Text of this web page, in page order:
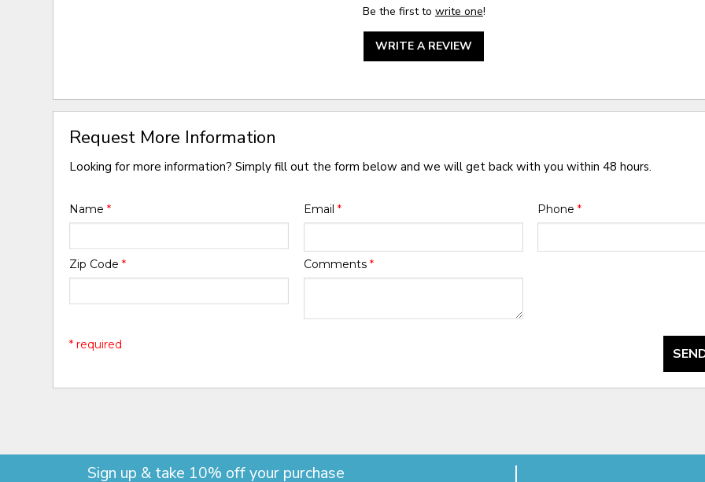
Be the first to write one!
WRITE A REVIEW
Request More Information
Looking for more information? Simply fill out the form below and we will get back with you within 48 hours.
Name* Email * Phone *
Zip Code* Comments *
* required
Sign up & take 10% off your purchase